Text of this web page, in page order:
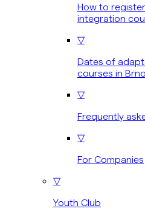
How to
integration
▽
Dates of
courses in Brno
▽
Frequently
▽
For Companies
▽
Youth Club